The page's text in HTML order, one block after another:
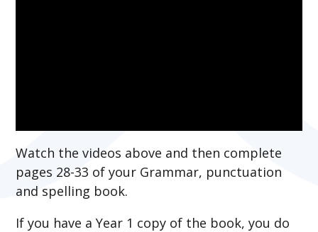
Watch the videos above and then complete
pages 28-33 of your Grammar, punctuation
and spelling book.
If you have a Year 1 copy of the book, you do